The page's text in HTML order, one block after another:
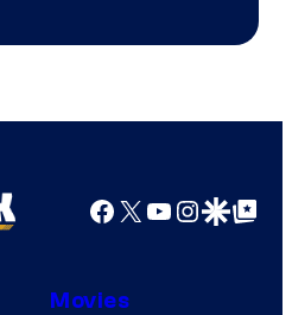
Facebook
X YouTube
GoogleGoogle Top
Movies